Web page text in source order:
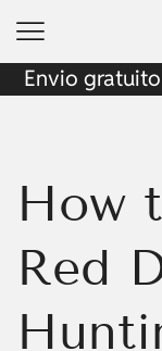
Envio
How
Red